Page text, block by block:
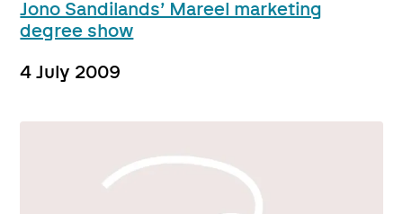
Jono Sandilands’ Mareel marketing
degree show
4 July 2009